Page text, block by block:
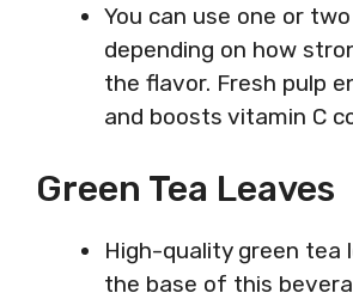
You can use one or
depending on how
the flavor. Fresh pulp
and boosts vitamin C
Green Tea Leaves
High-quality green tea
the base of this